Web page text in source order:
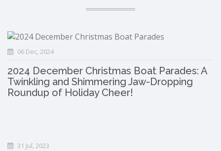
06 Dec, 2024
2024 December Christmas Boat Parades: A
Twinkling and Shimmering Jaw-Dropping
Roundup of Holiday Cheer!
31 Jul, 2023